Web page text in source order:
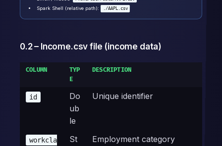
Spark Shell (relative path): ./AAPL.csv
0.2 – Income.csv file (income data)
COLUMN
TYP
E
DESCRIPTION
id
Do
ub
le
Unique identifier
workcla
St
Employment category